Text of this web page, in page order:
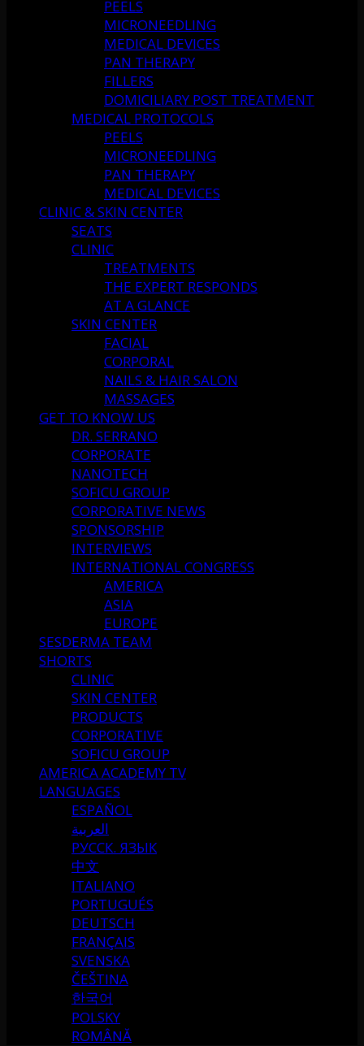
PEELS
MICRONEEDLING
MEDICAL DEVICES
PAN THERAPY
FILLERS
DOMICILIARY POST TREATMENT
MEDICAL PROTOCOLS
PEELS
MICRONEEDLING
PAN THERAPY
MEDICAL DEVICES
CLINIC & SKIN CENTER
SEATS
CLINIC
TREATMENTS
THE EXPERT RESPONDS
AT A GLANCE
SKIN CENTER
FACIAL
CORPORAL
NAILS & HAIR SALON
MASSAGES
GET TO KNOW US
DR. SERRANO
CORPORATE
NANOTECH
SOFICU GROUP
CORPORATIVE NEWS
SPONSORSHIP
INTERVIEWS
INTERNATIONAL CONGRESS
AMERICA
ASIA
EUROPE
SESDERMA TEAM
SHORTS
CLINIC
SKIN CENTER
PRODUCTS
CORPORATIVE
SOFICU GROUP
AMERICA ACADEMY TV
LANGUAGES
ESPAÑOL
العربية
РУССК. ЯЗЫК
中文
ITALIANO
PORTUGUÉS
DEUTSCH
FRANÇAIS
SVENSKA
ČEŠTINA
한국어
POLSKY
ROMÂNĂ